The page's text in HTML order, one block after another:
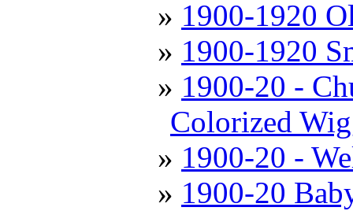
1900-1920
1900-1920
1900-20 -
Colorized
1900-20 -
1900-20